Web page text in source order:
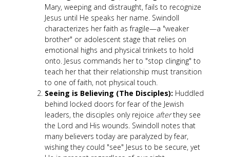
Mary, weeping and distraught, fails to recognize
Jesus until He speaks her name. Swindoll
characterizes her faith as fragile—a "weaker
brother" or adolescent stage that relies on
emotional highs and physical trinkets to hold
onto. Jesus commands her to "stop clinging" to
teach her that their relationship must transition
to one of faith, not physical touch.
Seeing is Believing (The Disciples): Huddled
behind locked doors for fear of the Jewish
leaders, the disciples only rejoice afterthey see
the Lord and His wounds. Swindoll notes that
many believers today are paralyzed by fear,
wishing they could "see" Jesus to be secure, yet